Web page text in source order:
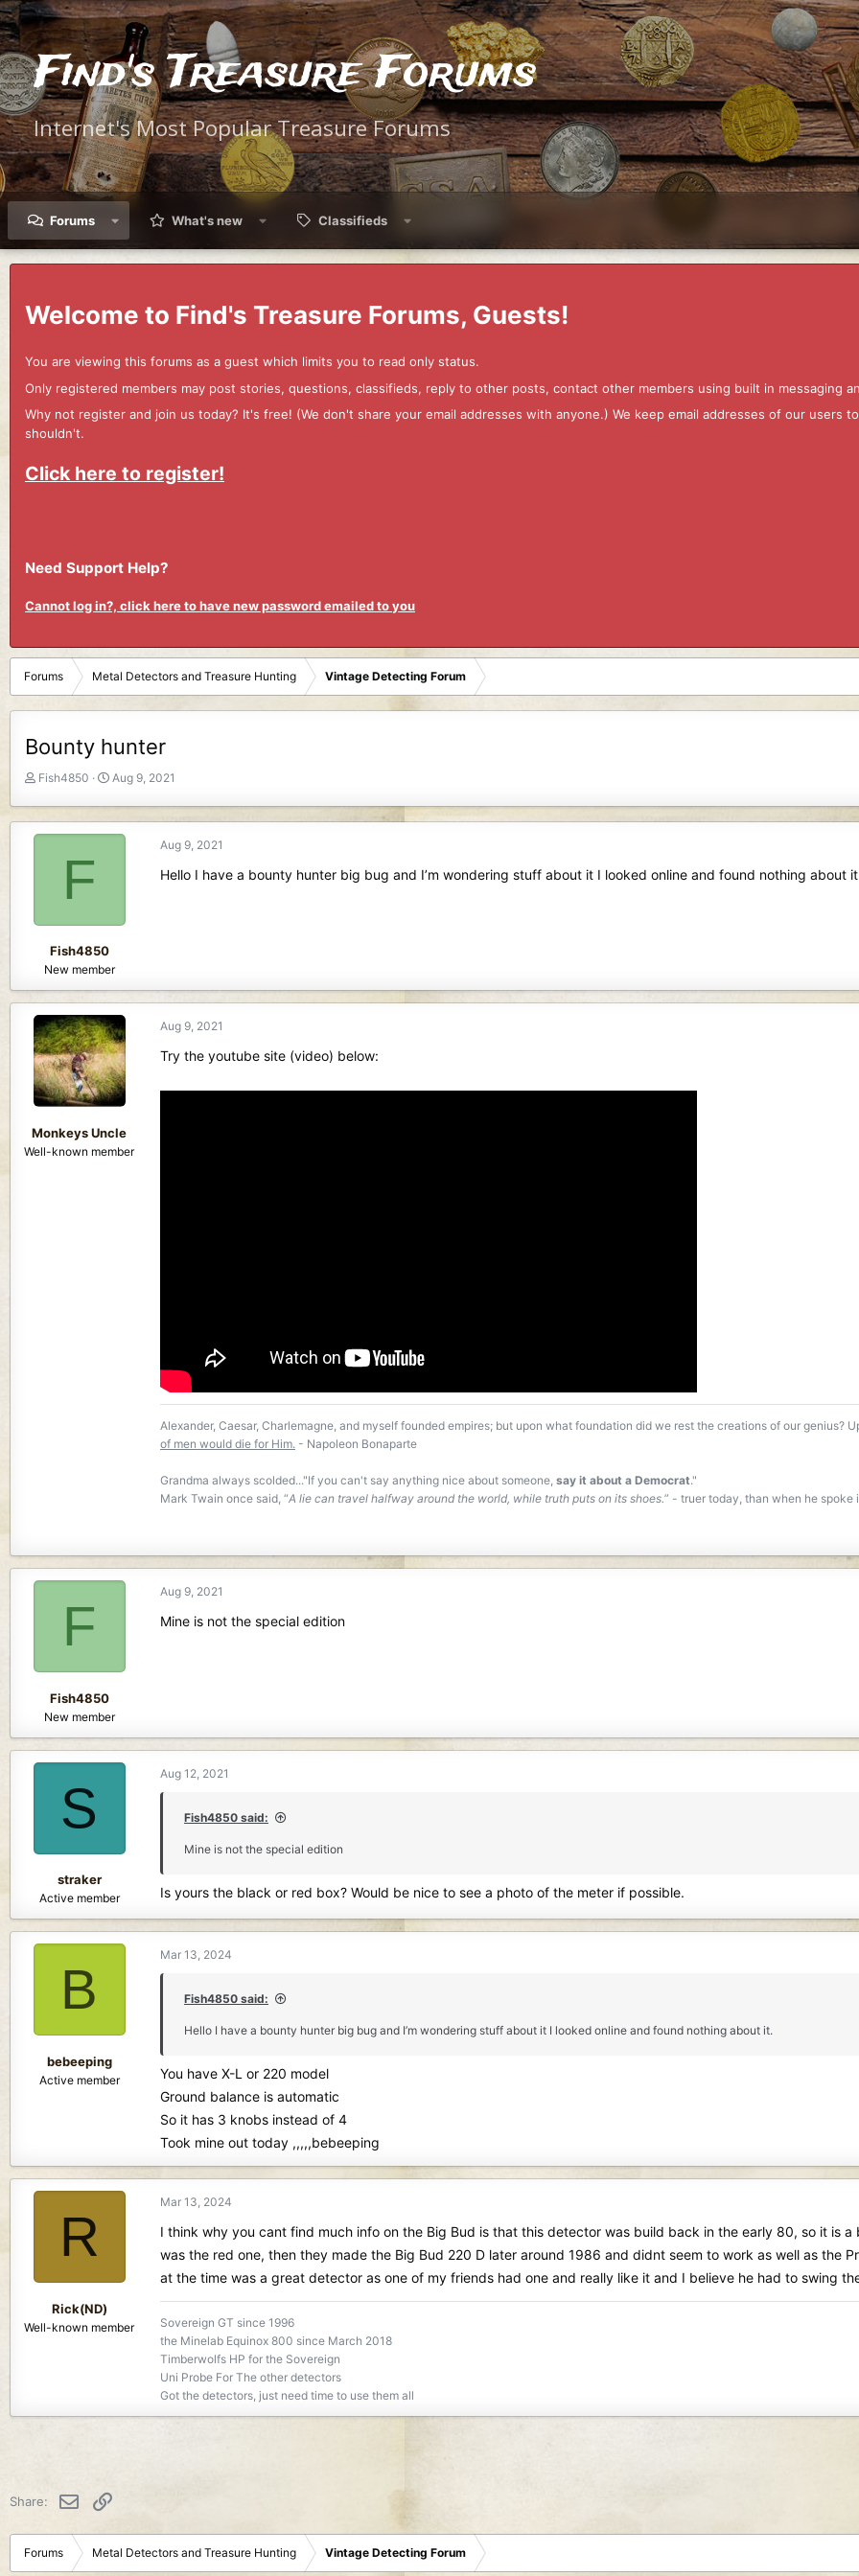
Find's Treasure Forums
Internet's Most Popular Treasure Forums
Forums What's new Classifieds
Welcome to Find's Treasure Forums, Guests!
You are viewing this forums as a guest which limits you to read only status.
Only registered members may post stories, questions, classifieds, reply to other posts, contact other members using built in messaging
Why not register and join us today? It's free! (We don't share your email addresses with anyone.) We keep email addresses of our
shouldn't.
Click here to register!
Need Support Help?
Cannot log in?, click here to have new password emailed to you
Forums Metal Detectors and Treasure Hunting Vintage Detecting Forum
Bounty hunter
T
e
a
r
Fish4850
S
r
e
Aug 9, 2021
F
Fish4850
New member
Aug 9, 2021
Hello I have a bounty hunter big bug and I’m wondering stuff about it I looked online and found nothing about
Monkeys Uncle
Well-known member
Aug 9, 2021
Try the youtube site (video) below:
Alexander, Caesar, Charlemagne, and myself founded empires; but upon what foundation did we rest the creations of our genius?
of men would die for Him. - Napoleon Bonaparte
Grandma always scolded..."If you can't say anything nice about someone, say it about a Democrat."
Mark Twain once said, “A lie can travel halfway around the world, while truth puts on its shoes.” - truer today, than when he spoke
F
Fish4850
New member
Aug 9, 2021
Mine is not the special edition
S
straker
Active member
Aug 12, 2021
Fish4850 said:
Mine is not the special edition
Is yours the black or red box? Would be nice to see a photo of the meter if possible.
B
bebeeping
Active member
Mar 13, 2024
Fish4850 said:
Hello I have a bounty hunter big bug and I’m wondering stuff about it I looked online and found nothing about it.
You have X-L or 220 model
Ground balance is automatic
So it has 3 knobs instead of 4
Took mine out today ,,,,,bebeeping
R
Rick(ND)
Well-known member
Mar 13, 2024
I think why you cant find much info on the Big Bud is that this detector was build back in the early 80, so it is
was the red one, then they made the Big Bud 220 D later around 1986 and didnt seem to work as well as the
at the time was a great detector as one of my friends had one and really like it and I believe he had to swing
Sovereign GT since 1996
the Minelab Equinox 800 since March 2018
Timberwolfs HP for the Sovereign
Uni Probe For The other detectors
Got the detectors, just need time to use them all
Share: Email
Forums Metal Detectors and Treasure Hunting Vintage Detecting Forum